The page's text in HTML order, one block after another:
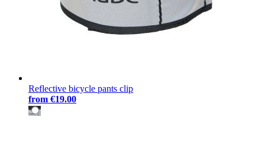
Reflective bicycle pants clip
from €19.00